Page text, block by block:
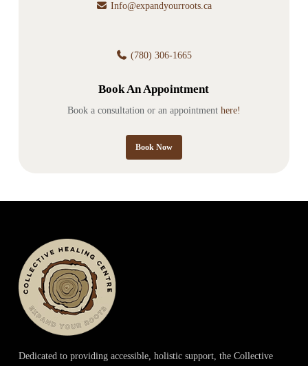
Info@expandyourroots.ca
(780) 306-1665
Book An Appointment
Book a consultation or an appointment here!
Book Now
Dedicated to providing accessible, holistic support, the Collective